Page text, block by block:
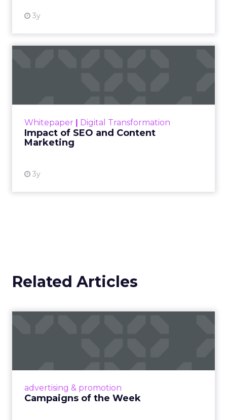
3y
Whitepaper | Digital Transformation
Impact of SEO and Content
Marketing
3y
looming recession and b...
Related Articles
advertising & promotion
Campaigns of the Week